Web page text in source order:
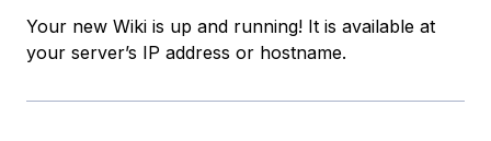
Your new Wiki is up and running! It is available at
your server’s IP address or hostname.